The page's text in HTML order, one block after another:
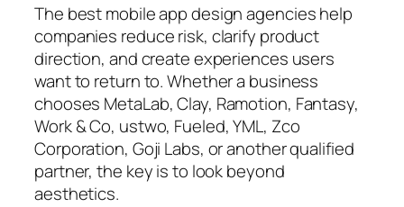
The best mobile app design agencies help
companies reduce risk, clarify product
direction, and create experiences users
want to return to. Whether a business
chooses MetaLab, Clay, Ramotion, Fantasy,
Work & Co, ustwo, Fueled, YML, Zco
Corporation, Goji Labs, or another qualified
partner, the key is to look beyond
aesthetics.